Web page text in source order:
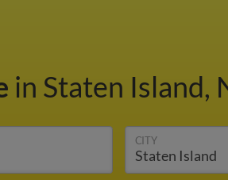
in Staten Island,
CITY